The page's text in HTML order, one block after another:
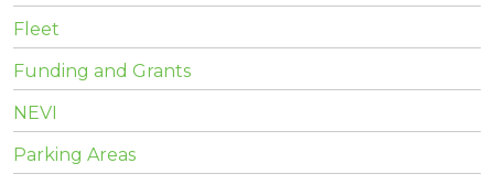
Fleet
Funding and Grants
NEVI
Parking Areas